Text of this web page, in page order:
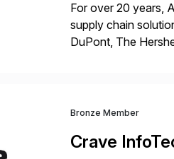
For over 20 years,
supply chain
DuPont, The
Bronze Member
Crave